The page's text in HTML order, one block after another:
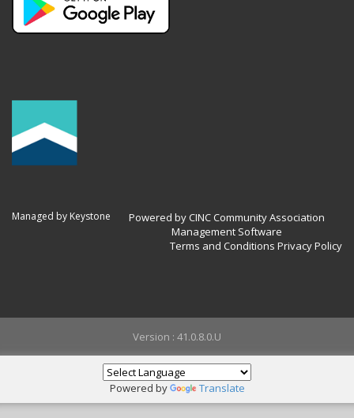
Managed by Keystone
Powered by CINC Community Association
Management Software
Terms and Conditions Privacy Policy
Version : 41.0.8.0.U
Powered by Translate